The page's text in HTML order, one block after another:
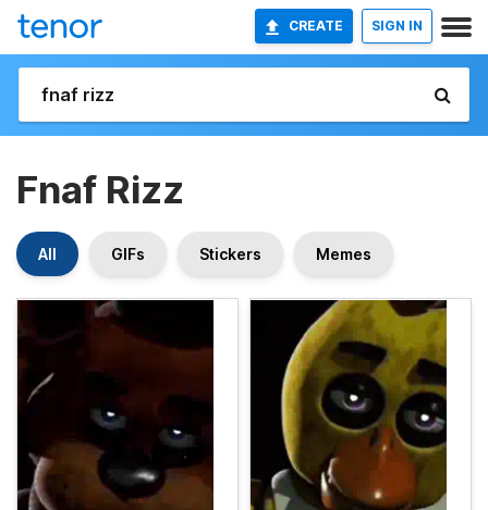
CREATE SIGN IN
Fnaf Rizz
All GIFs Stickers Memes